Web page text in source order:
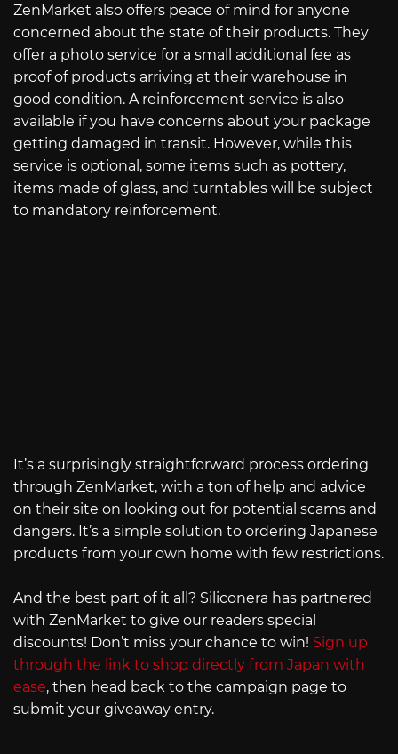
ZenMarket also offers peace of mind for anyone
concerned about the state of their products. They
offer a photo service for a small additional fee as
proof of products arriving at their warehouse in
good condition. A reinforcement service is also
available if you have concerns about your package
getting damaged in transit. However, while this
service is optional, some items such as pottery,
items made of glass, and turntables will be subject
to mandatory reinforcement.
It’s a surprisingly straightforward process ordering
through ZenMarket, with a ton of help and advice
on their site on looking out for potential scams and
dangers. It’s a simple solution to ordering Japanese
products from your own home with few restrictions.
And the best part of it all? Siliconera has partnered
with ZenMarket to give our readers special
discounts! Don’t miss your chance to win! Sign up
through the link to shop directly from Japan with
ease, then head back to the campaign page to
submit your giveaway entry.